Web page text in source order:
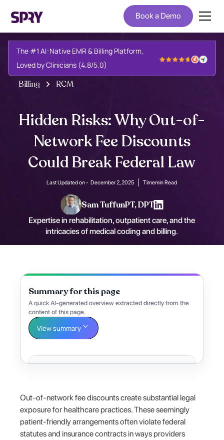
Book a Demo
The #1 AI-Native EMR & Billing Platform,
Loved by Clinicians (4.8/5.0)
Billing RCM
Hidden Risks: Why Out-of-
Network Fee Discounts
Could Break Federal Law
Last Updated on -December 2, 2025 Timemin Read
Sam TuffunPT, DPT
Expertise in rehabilitation, outpatient care, and the
intricacies of medical coding and billing.
Summary for this page
A quick AI-generated overview extracted directly from the
content of this page.
View summary
Out-of-network fee discounts create substantial legal
exposure for healthcare practices. These seemingly
patient-friendly arrangements often violate federal
statutes and insurance contracts in ways providers